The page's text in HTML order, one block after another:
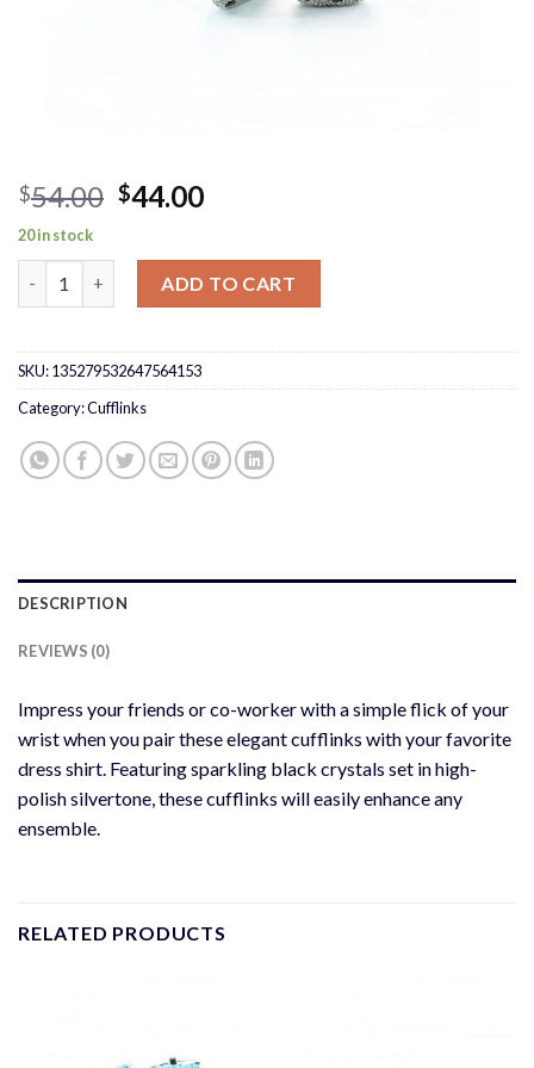
$54.00 Original
was:
$54.00.
$44.00Current
is:
$44.00.
20 in stock
ADD TO CART
SKU:135279532647564153
Category:Cufflinks
DESCRIPTION
REVIEWS (0)
Impress your friends or co-worker with a simple flick of your
wrist when you pair these elegant cufflinks with your favorite
dress shirt. Featuring sparkling black crystals set in high-
polish silvertone, these cufflinks will easily enhance any
ensemble.
RELATED PRODUCTS